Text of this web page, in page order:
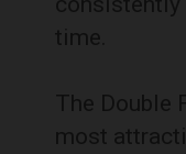
time.
The Double
most